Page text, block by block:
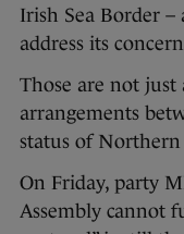
Irish Sea Border
address its
Those are not
arrangements
status of
On Friday, party
Assembly cannot